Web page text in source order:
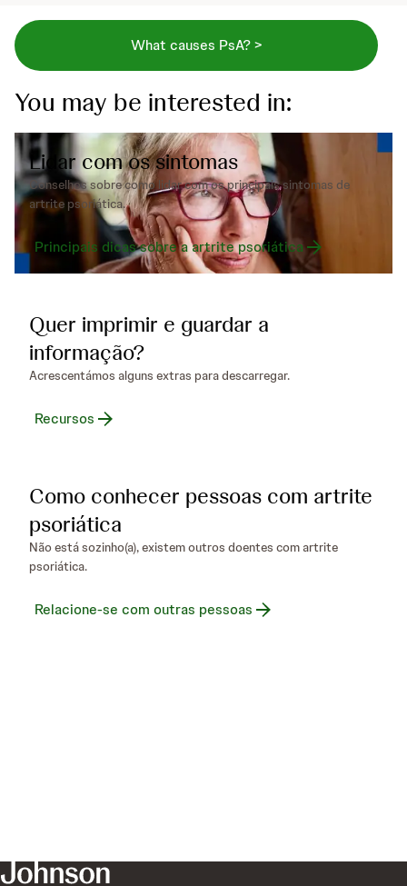
What causes PsA? >
You may be interested in:
Lidar com os sintomas
Conselhos sobre como lidar com os principais sintomas de
artrite psoriática.
Principais dicas sobre a artrite psoriática
Quer imprimir e guardar a
informação?
Acrescentámos alguns extras para descarregar.
Recursos
Como conhecer pessoas com artrite
psoriática
Não está sozinho(a), existem outros doentes com artrite
psoriática.
Relacione-se com outras pessoas